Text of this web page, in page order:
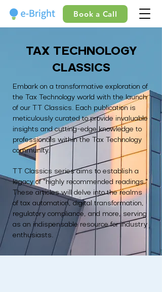
Book a Call
TAX TECHNOLOGY
CLASSICS
Embark on a transformative exploration of
the Tax Technology world with the launch
of our TT Classics. Each publication is
meticulously curated to provide invaluable
insights and cutting-edge knowledge to
professionals within the Tax Technology
community.
TT Classics series aims to establish a
legacy of "highly recommended readings."
These articles will delve into the realms
of tax automation, digital transformation,
regulatory compliance, and more, serving
as an indispensable resource for industry
enthusiasts.